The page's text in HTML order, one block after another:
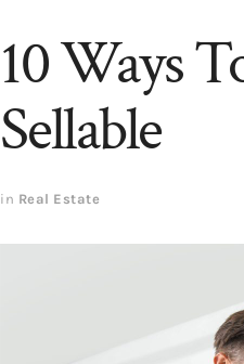
10 Ways
Sellable
in Real Estate